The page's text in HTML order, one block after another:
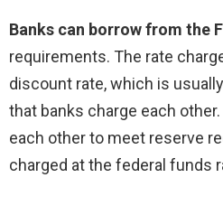
Banks can borrow from the
requirements. The rate
discount rate, which is
that banks charge each
each other to meet reserve
charged at the federal funds